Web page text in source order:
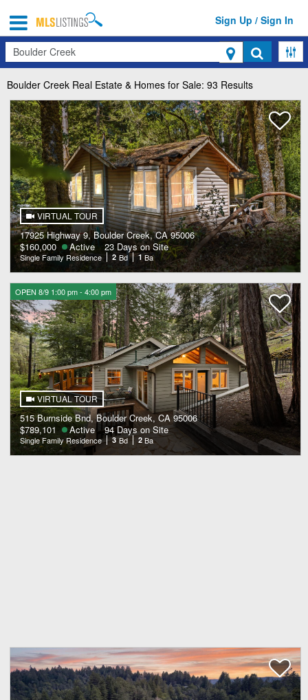
Sign Up / Sign In
Search
Boulder Creek Real Estate & Homes for Sale: 93 Results
VIRTUAL TOUR
17925 Highway 9, Boulder Creek, CA 95006
$160,000
Active 23 Days on Site
Single Family Residence 2 Bd 1 Ba
OPEN 8/9 1:00 pm - 4:00 pm
VIRTUAL TOUR
515 Burnside Bnd, Boulder Creek, CA 95006
$789,101
Active 94 Days on Site
Single Family Residence 3 Bd 2 Ba